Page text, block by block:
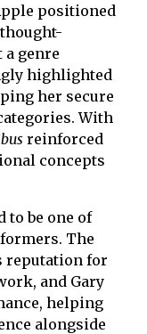
positioned
genre
highlighted
her secure
With
reinforced
concepts
to be one of
The
reputation for
and Gary
helping
alongside